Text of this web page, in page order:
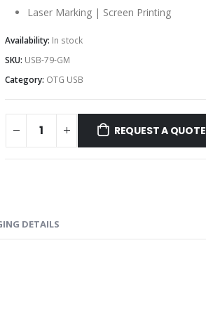
Laser Marking | Screen Printing
Availability: In stock
SKU: USB-79-GM
Category: OTG USB
REQUEST A QUOTE
DETAILS